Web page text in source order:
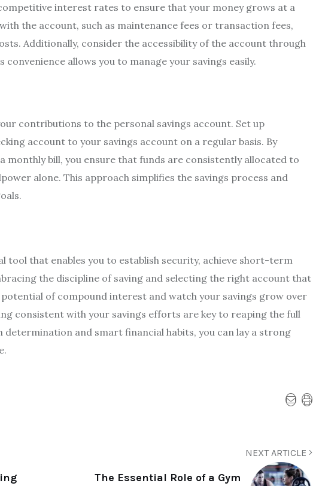
interest rates to ensure that your money grows at a
the account, such as maintenance fees or transaction fees,
Additionally, consider the accessibility of the account through
convenience allows you to manage your savings easily.
contributions to the personal savings account. Set up
account to your savings account on a regular basis. By
monthly bill, you ensure that funds are consistently allocated to
alone. This approach simplifies the savings process and
tool that enables you to establish security, achieve short-term
the discipline of saving and selecting the right account that
of compound interest and watch your savings grow over
consistent with your savings efforts are key to reaping the full
determination and smart financial habits, you can lay a strong
NEXT ARTICLE
The Essential Role of a Gym